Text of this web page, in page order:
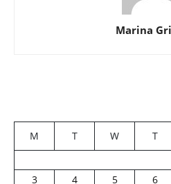
Marina
M T W T
3
4 5 6